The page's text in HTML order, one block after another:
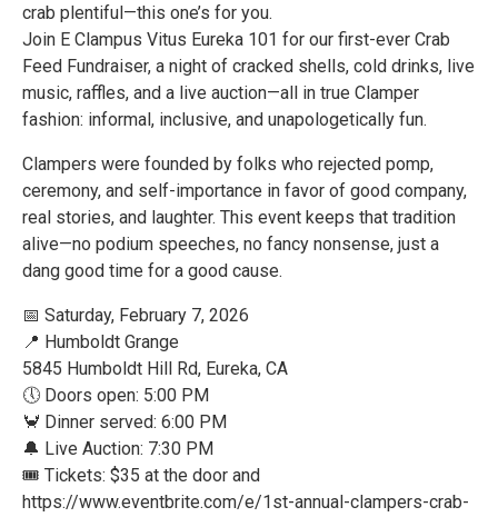
crab plentiful—this one’s for you.
Join E Clampus Vitus Eureka 101 for our first-ever Crab
Feed Fundraiser, a night of cracked shells, cold drinks, live
music, raffles, and a live auction—all in true Clamper
fashion: informal, inclusive, and unapologetically fun.
Clampers were founded by folks who rejected pomp,
ceremony, and self-importance in favor of good company,
real stories, and laughter. This event keeps that tradition
alive—no podium speeches, no fancy nonsense, just a
dang good time for a good cause.
📅 Saturday, February 7, 2026
📍 Humboldt Grange
5845 Humboldt Hill Rd, Eureka, CA
🕔 Doors open: 5:00 PM
🦀 Dinner served: 6:00 PM
🔔 Live Auction: 7:30 PM
🎟 Tickets: $35 at the door and
https://www.eventbrite.com/e/1st-annual-clampers-crab-